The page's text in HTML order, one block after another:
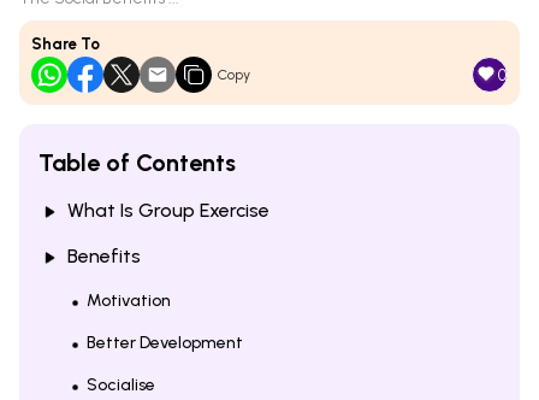
Share To
Copy 0
Table of Contents
What Is Group Exercise
Benefits
Motivation
Better Development
Socialise